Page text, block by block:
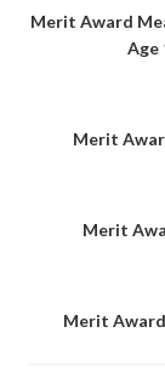
Merit Award
Age
Merit
Merit
Merit